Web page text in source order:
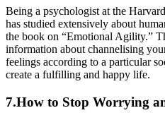
Being a psychologist at the
has studied extensively about
the book on “Emotional Agility.”
information about channelising
feelings according to a particular
create a fulfilling and happy life.
7.How to Stop Worrying